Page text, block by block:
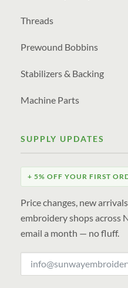
Threads
Prewound Bobbins
Stabilizers & Backing
Machine Parts
SUPPLY UPDATES
+ 5% OFF YOUR FIRST
Price changes, new
embroidery shops across
email a month — no fluff.